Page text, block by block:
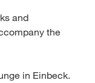
and
the
in Einbeck.